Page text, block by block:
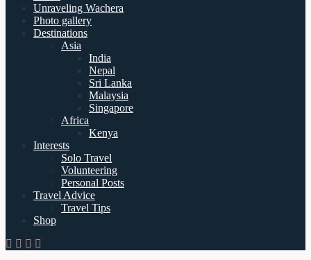
Unraveling Wachera
Photo gallery
Destinations
Asia
India
Nepal
Sri Lanka
Malaysia
Singapore
Africa
Kenya
Interests
Solo Travel
Volunteering
Personal Posts
Travel Advice
Travel Tips
Shop